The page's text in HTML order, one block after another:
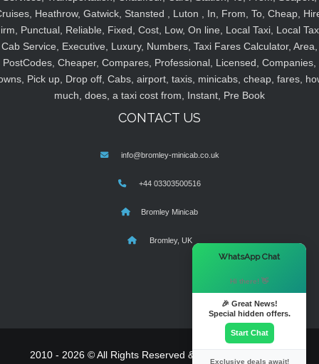
Heathrow, Gatwick, Stansted , Luton , In, From, To, Cheap,
Punctual, Reliable, Fixed, Cost, Low, On line, Local Taxi, Local
Cab Service, Executive, Luxury, Numbers, Taxi Fares Calculator, Area,
PostCodes, Cheaper, Compares, Professional, Licensed, Companies,
Pick up, Drop off, Cabs, airport, taxis, minicabs, cheap, fares,
much, does, a taxi cost from, Instant, Pre Book
CONTACT US
info@bromley-minicab.co.uk
+44 03303500516
Bromley Minicab
Bromley, UK
2010 - 2026 © All Rights Reserved & Powered By
WhatsApp Chat
Hi there! 👋
🎉 Great News!
Special hidden offers.
Start Chat
Exclusive deals await!